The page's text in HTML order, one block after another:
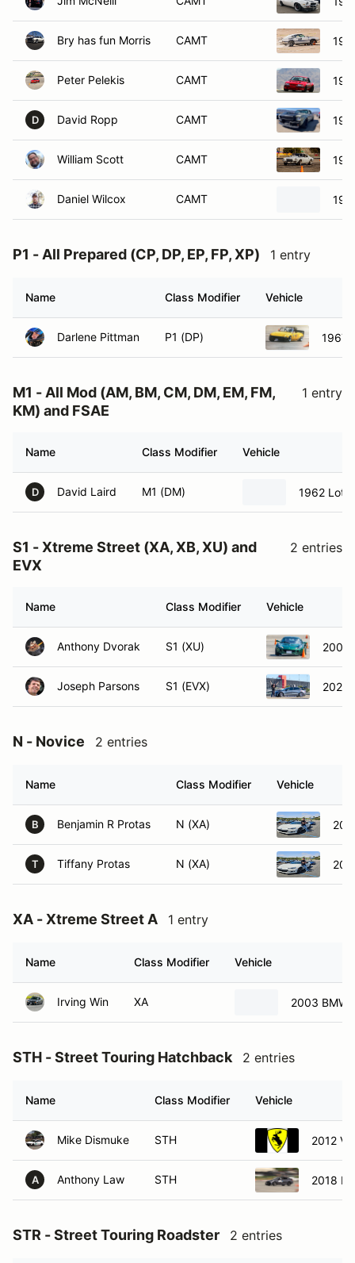
Bry has fun Morris CAMT
Peter Pelekis CAMT
D David Ropp CAMT
William Scott CAMT
Daniel Wilcox CAMT
P1 - All Prepared (CP, DP, EP, FP, XP) 1 entry
Name Class Modifier Vehicle
Darlene Pittman P1 (DP) 1967
M1 - All Mod (AM, BM, CM, DM, EM, FM,
KM) and FSAE
1 entry
Name Class Modifier Vehicle
D David Laird M1 (DM) 1962
S1 - Xtreme Street (XA, XB, XU) and
EVX
2 entries
Name Class Modifier Vehicle
Anthony Dvorak S1 (XU) 2005
Joseph Parsons S1 (EVX) 2021
N - Novice 2 entries
Name Class Modifier Vehicle
B Benjamin R Protas N (XA)
T Tiffany Protas N (XA)
XA - Xtreme Street A 1 entry
Name Class Modifier Vehicle
Irving Win XA 2003 BMW
STH - Street Touring Hatchback 2 entries
Name Class Modifier Vehicle
Mike Dismuke STH 2012
A Anthony Law STH 2018
STR - Street Touring Roadster 2 entries